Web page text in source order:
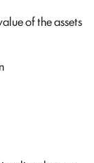
of the assets